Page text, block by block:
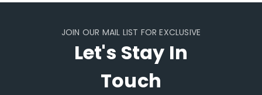
JOIN OUR MAIL LIST FOR EXCLUSIVE
Let's Stay In
Touch